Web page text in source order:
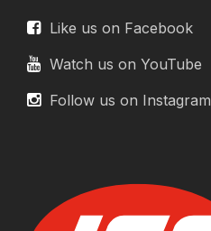
Like us on Facebook
Watch us on YouTube
Follow us on Instagram